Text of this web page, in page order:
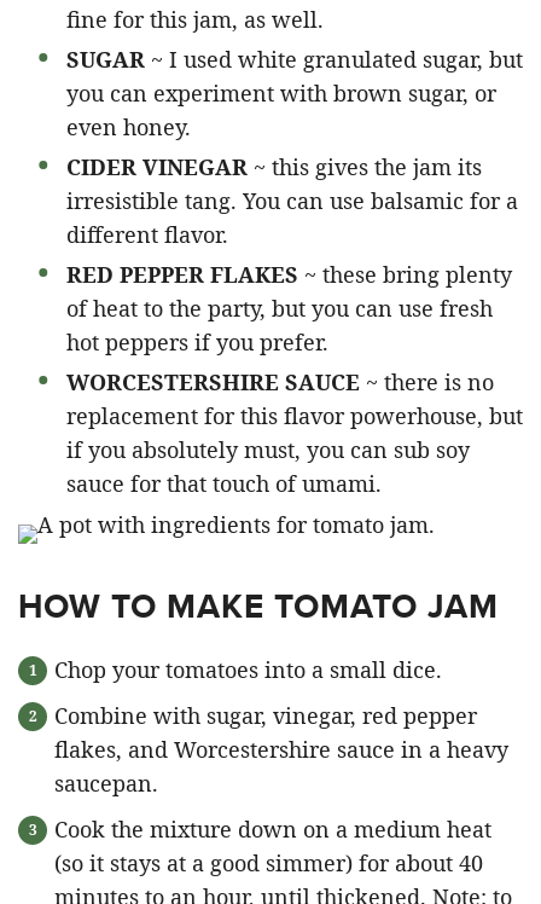
fine for this jam, as well.
SUGAR ~ I used white granulated sugar, but
you can experiment with brown sugar, or
even honey.
CIDER VINEGAR ~ this gives the jam its
irresistible tang. You can use balsamic for a
different flavor.
RED PEPPER FLAKES ~ these bring plenty
of heat to the party, but you can use fresh
hot peppers if you prefer.
WORCESTERSHIRE SAUCE ~ there is no
replacement for this flavor powerhouse, but
if you absolutely must, you can sub soy
sauce for that touch of umami.
HOW TO MAKE TOMATO JAM
Chop your tomatoes into a small dice.
Combine with sugar, vinegar, red pepper
flakes, and Worcestershire sauce in a heavy
saucepan.
Cook the mixture down on a medium heat
(so it stays at a good simmer) for about 40
minutes to an hour, until thickened. Note: to